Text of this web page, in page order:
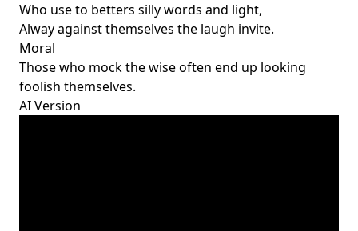
Who use to betters silly words and light,
Alway against themselves the laugh invite.
Moral
Those who mock the wise often end up looking
foolish themselves.
AI Version